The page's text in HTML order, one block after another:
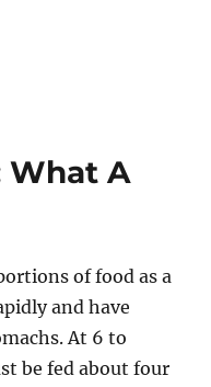
What A
of food as a
and have
At 6 to
be fed about four